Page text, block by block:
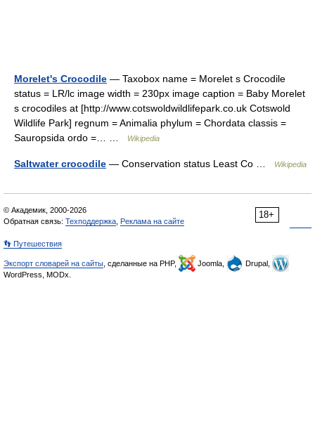
Morelet's Crocodile — Taxobox name = Morelet s Crocodile
status = LR/lc image width = 230px image caption = Baby Morelet
s crocodiles at [http://www.cotswoldwildlifepark.co.uk Cotswold
Wildlife Park] regnum = Animalia phylum = Chordata classis =
Sauropsida ordo =… …
Wikipedia
Saltwater crocodile — Conservation status Least Co … Wikipedia
18+
© Академик, 2000-2026
Обратная связь: Техподдержка Реклама на сайте
👣 Путешествия
Экспорт словарей на сайты , сделанные на PHP, Joomla,
Drupal,
WordPress, MODx.